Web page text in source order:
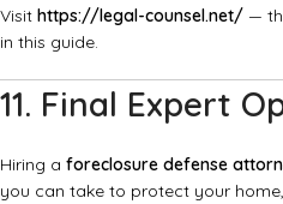
Visit https://legal-counsel.net/ —
in this guide.
11. Final Expert
Hiring a foreclosure defense
you can take to protect your